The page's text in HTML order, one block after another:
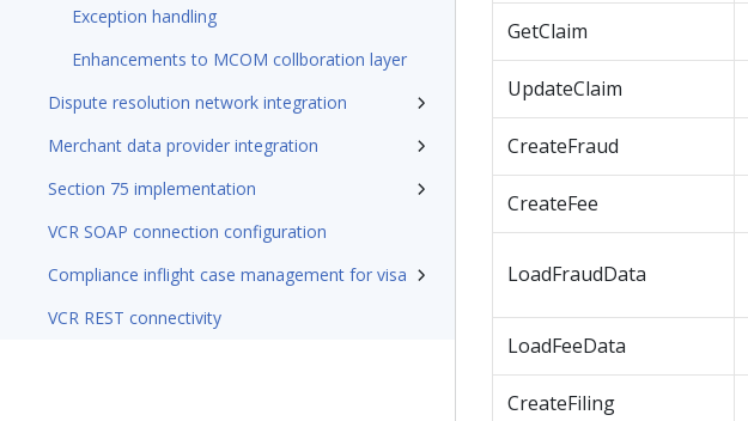
Exception handling
Enhancements to MCOM collboration layer
Dispute resolution network integration
Merchant data provider integration
Section 75 implementation
VCR SOAP connection configuration
Compliance inflight case management for visa
VCR REST connectivity
GetClaim
UpdateClaim
CreateFraud
CreateFee
LoadFraudData
LoadFeeData
CreateFiling